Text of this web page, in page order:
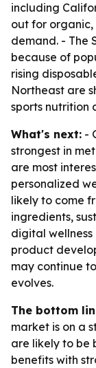
including
out for
demand. - The
because of
rising
Northeast are
sports nutrition
What's next: -
strongest in
are most
personalized
likely to come
ingredients,
digital
product
may continue
evolves.
The bottom
market is on a
are likely to be
benefits with